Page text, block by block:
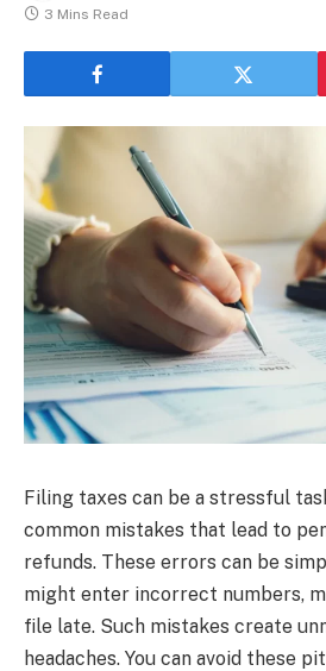
3 Mins Read
Filing taxes can be a stressful
common mistakes that lead to
refunds. These errors can be
might enter incorrect numbers,
file late. Such mistakes create
headaches. You can avoid these